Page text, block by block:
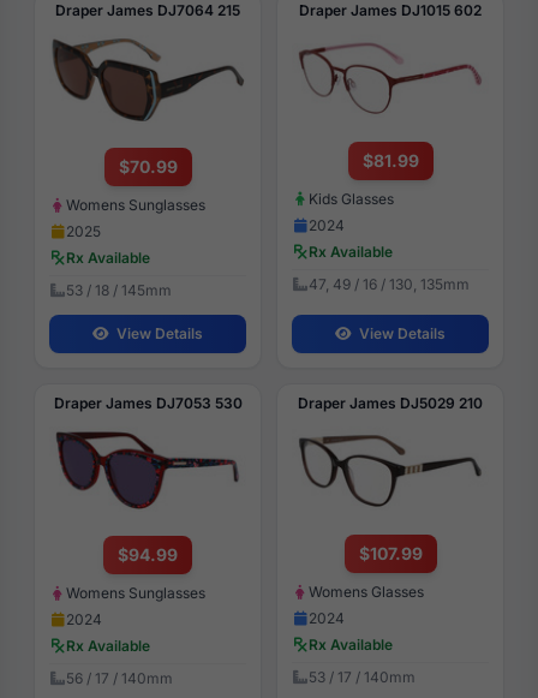
Draper James DJ7064 215
$70.99
Womens Sunglasses
2025
Rx Available
53 / 18 / 145mm
View Details
Draper James DJ1015 602
$81.99
Kids Glasses
2024
Rx Available
47, 49 / 16 / 130, 135mm
View Details
Draper James DJ7053 530
$94.99
Womens Sunglasses
2024
Rx Available
56 / 17 / 140mm
Draper James DJ5029 210
$107.99
Womens Glasses
2024
Rx Available
53 / 17 / 140mm